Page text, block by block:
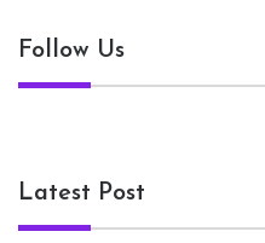
Follow Us
Latest Post